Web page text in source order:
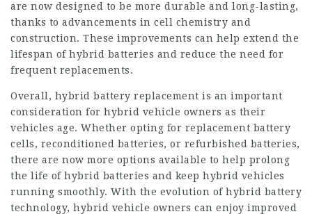
are now designed to be more durable and long-lasting,
thanks to advancements in cell chemistry and
construction. These improvements can help extend the
lifespan of hybrid batteries and reduce the need for
frequent replacements.
Overall, hybrid battery replacement is an important
consideration for hybrid vehicle owners as their
vehicles age. Whether opting for replacement battery
cells, reconditioned batteries, or refurbished batteries,
there are now more options available to help prolong
the life of hybrid batteries and keep hybrid vehicles
running smoothly. With the evolution of hybrid battery
technology, hybrid vehicle owners can enjoy improved